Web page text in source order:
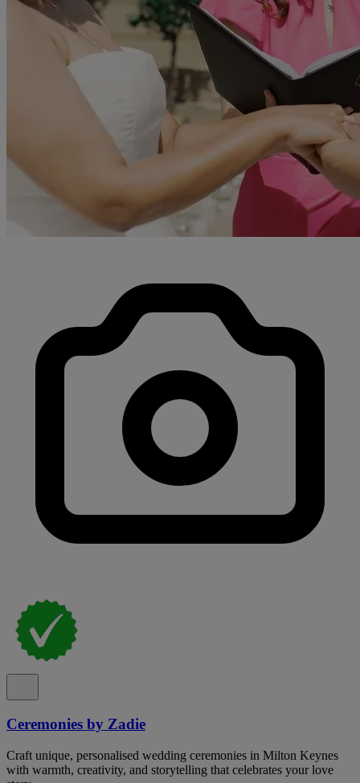
Ceremonies by Zadie
Craft unique, personalised wedding ceremonies in Milton Keynes
with warmth, creativity, and storytelling that celebrates your love